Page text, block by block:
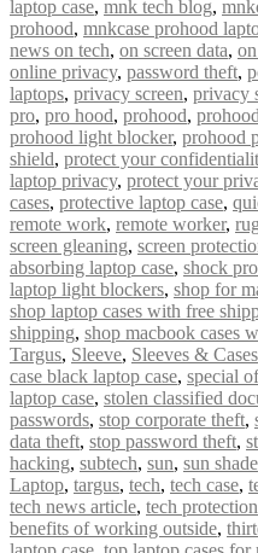
laptop case, mnk tech blog,
prohood, mnkcase prohood
news on tech, on screen data,
online privacy, password theft,
laptops, privacy screen, privacy
pro, pro hood, prohood,
prohood light blocker, prohood
shield, protect your
laptop privacy, protect your
cases, protective laptop case,
remote work, remote worker,
screen gleaning, screen
absorbing laptop case, shock
laptop light blockers, shop for
shop laptop cases with free
shipping, shop macbook cases
Targus, Sleeve, Sleeves & Cases
case black laptop case, special
laptop case, stolen classified
passwords, stop corporate theft,
data theft, stop password theft,
hacking, subtech, sun, sun shade
Laptop, targus, tech, tech case,
tech news article, tech protection
benefits of working outside,